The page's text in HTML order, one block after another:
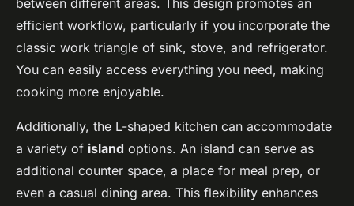
between different areas. This design promotes an
efficient workflow, particularly if you incorporate the
classic work triangle of sink, stove, and refrigerator.
You can easily access everything you need, making
cooking more enjoyable.
Additionally, the L-shaped kitchen can accommodate
a variety of island options. An island can serve as
additional counter space, a place for meal prep, or
even a casual dining area. This flexibility enhances